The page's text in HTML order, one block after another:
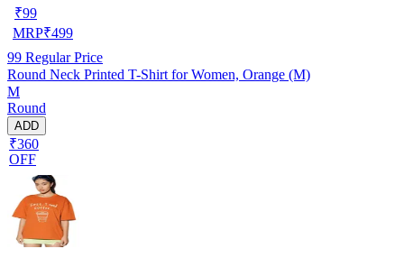
₹99
MRP₹499
99 Regular Price
Round Neck Printed T-Shirt for Women, Orange (M)
M
Round
ADD
₹360
OFF